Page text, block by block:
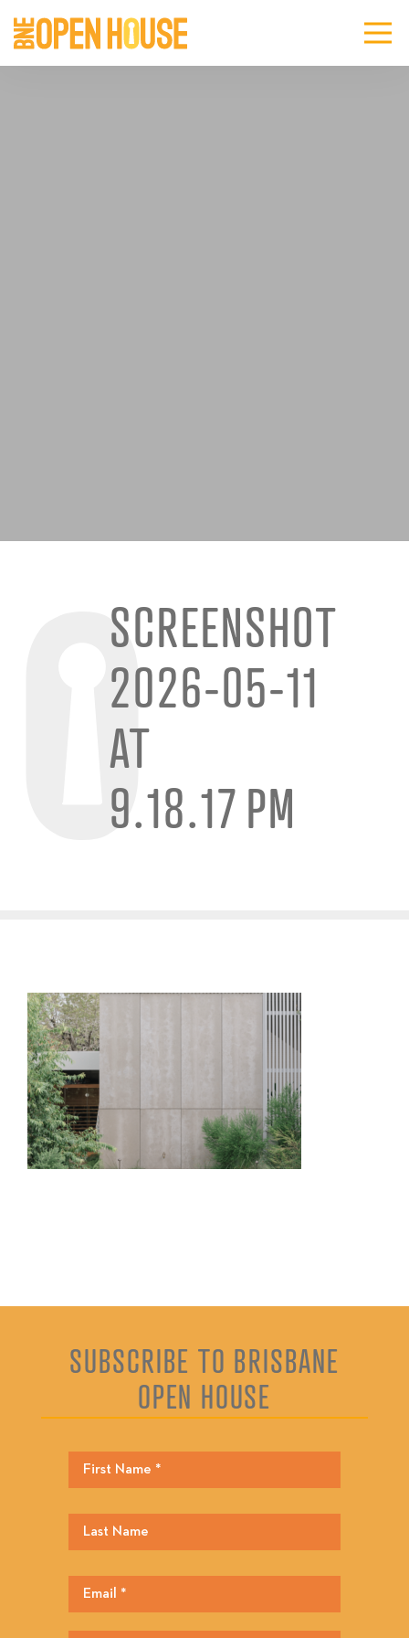
SCREENSHOT
2026-05-11
AT
9.18.17 PM
SUBSCRIBE TO BRISBANE
OPEN HOUSE